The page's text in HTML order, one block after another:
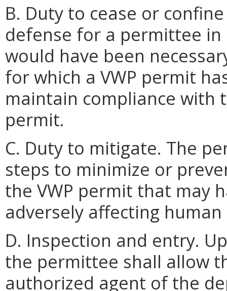
B. Duty to cease or
defense for a permittee
would have been
for which a VWP permit
maintain compliance with
permit.
C. Duty to mitigate. The
steps to minimize or
the VWP permit that may
adversely affecting
D. Inspection and entry.
the permittee shall allow
authorized agent of the